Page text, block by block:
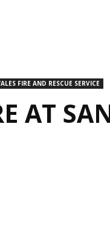
FIRE AND RESCUE SERVICE
AT